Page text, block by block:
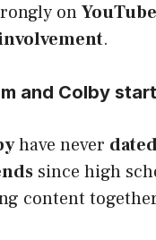
onYouTube
.
and Colby
have never
since high
content